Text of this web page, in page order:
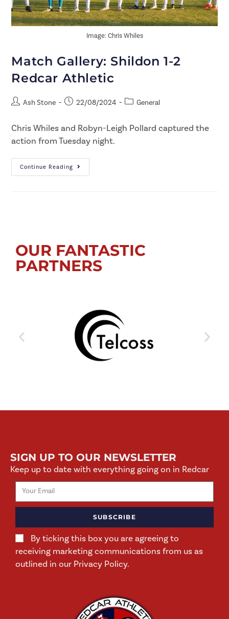
Image: Chris Whiles
Match Gallery: Shildon 1-2
Redcar Athletic
Ash Stone 22/08/2024 General
Chris Whiles and Robyn-Leigh Pollard captured the
action from Tuesday night.
Continue Reading
OUR FANTASTIC
PARTNERS
SIGN UP TO OUR NEWSLETTER
Keep up to date with everything going on in Redcar
By ticking this box you are agreeing to
receiving marketing communications from us as
outlined in our Privacy Policy.
SUBSCRIBE